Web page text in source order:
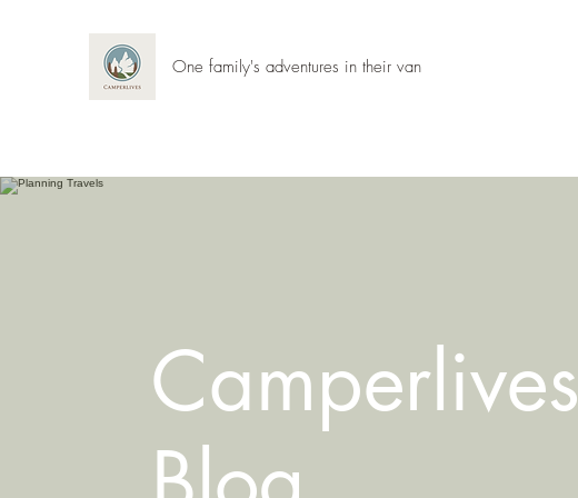
One family's adventures in their van
Camperlives